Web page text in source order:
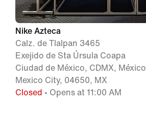
Nike Azteca
Calz. de Tlalpan 3465
Exejido de Sta Úrsula Coapa
Ciudad de México, CDMX, México
Mexico City, 04650, MX
Closed • Opens at 11:00 AM